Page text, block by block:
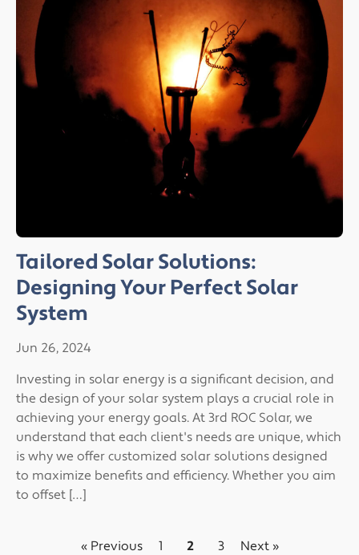
Tailored Solar Solutions:
Designing Your Perfect Solar
System
Jun 26, 2024
Investing in solar energy is a significant decision, and
the design of your solar system plays a crucial role in
achieving your energy goals. At 3rd ROC Solar, we
understand that each client's needs are unique, which
is why we offer customized solar solutions designed
to maximize benefits and efficiency. Whether you aim
to offset […]
« Previous 1 2 3 Next »